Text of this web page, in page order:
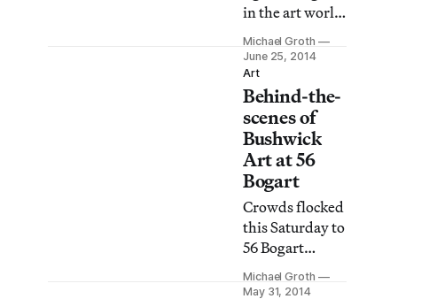
exterior is still a
commanding
presence on
in the art world
whose output
spans three
decades, it may
come as a
surprise that
Jeff Koons’s
Whitney
retrospective is
the artist’s first
major solo
show at a New
York museum.
Michael Groth
June 25, 2014
Art
Behind-the-
scenes of
Bushwick
Art at 56
Bogart
Crowds flocked
this Saturday to
56 Bogart
Street, one of
the main stops
Michael Groth
May 31, 2014